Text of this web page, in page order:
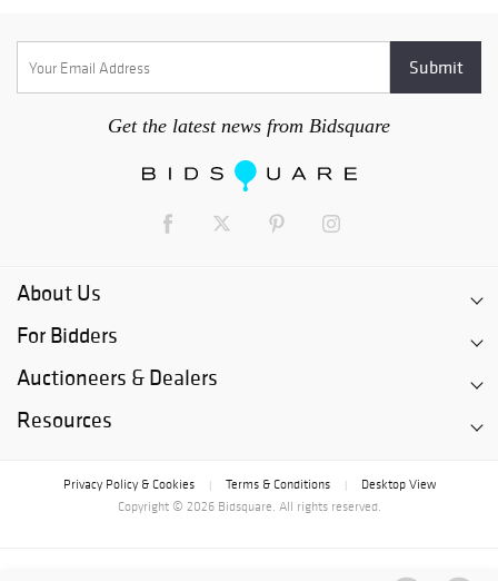
Get the latest news from Bidsquare
About Us
For Bidders
Auctioneers & Dealers
Resources
Privacy Policy & Cookies Terms & Conditions
Desktop View
Copyright © 2026 Bidsquare. All rights reserved.